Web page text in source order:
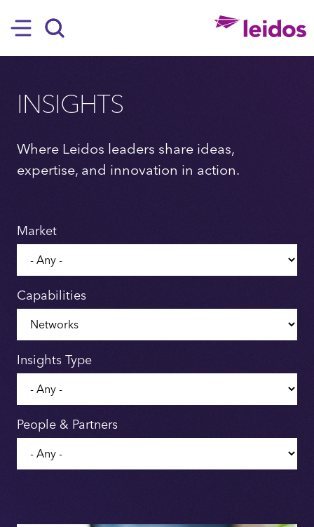
Hamburger
INSIGHTS
Where Leidos leaders share ideas,
expertise, and innovation in action.
Market
Capabilities
Insights Type
People & Partners